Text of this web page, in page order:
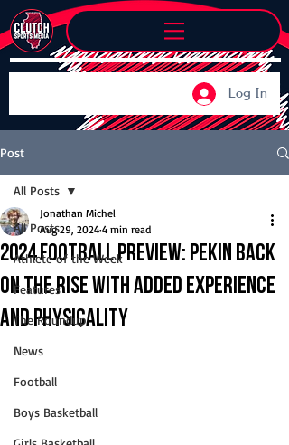
Log In
Post
All Posts
Athlete of the Week
Features
The Roundup
News
Football
Boys Basketball
All Posts
2024 Football Preview: Pekin back
on the rise with added experience
and physicality
Jonathan Michel
Aug 29, 2024 4 min read